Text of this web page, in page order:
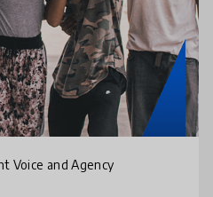
Voice and Agency